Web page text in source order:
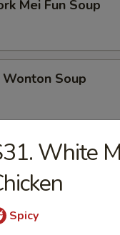
Mei Fun Soup
Soup
Soup with Egg
White
Spicy